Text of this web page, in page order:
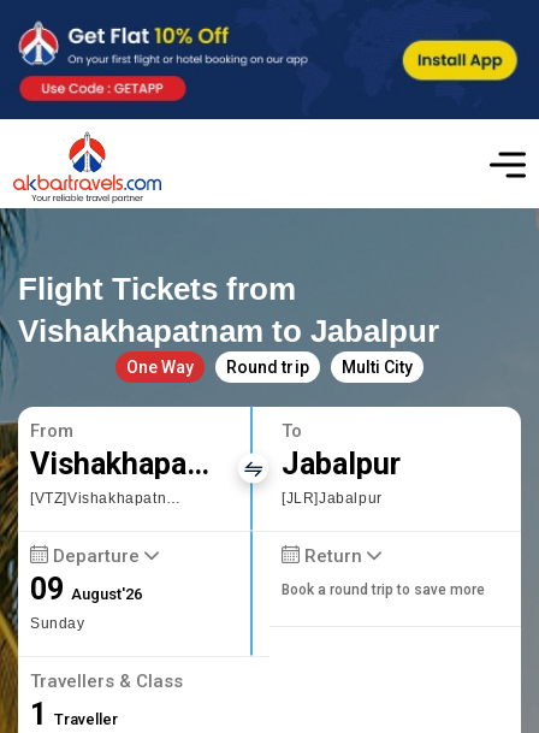
Flight Tickets from
Vishakhapatnam to Jabalpur
One Way Round trip Multi City
From
Vishakhapatnam
[VTZ]Vishakhapatnam
To
Jabalpur
[JLR]Jabalpur
Departure
09August'26
Sunday
Return
Book a round trip to save more
Travellers & Class
1 Traveller